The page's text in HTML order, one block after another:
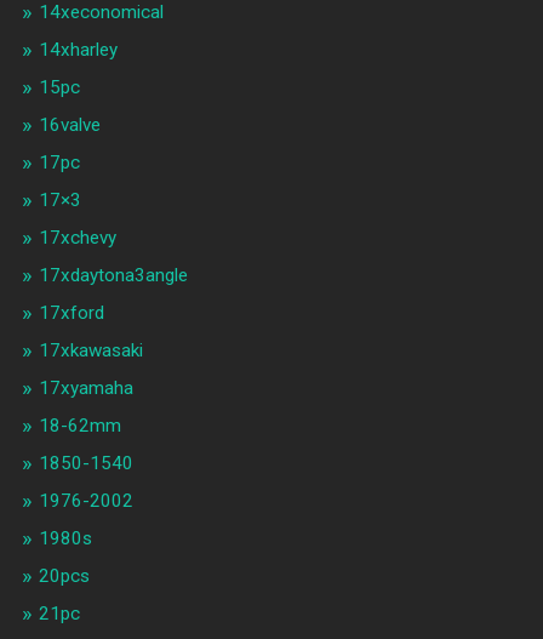
14xeconomical
14xharley
15pc
16valve
17pc
17×3
17xchevy
17xdaytona3angle
17xford
17xkawasaki
17xyamaha
18-62mm
1850-1540
1976-2002
1980s
20pcs
21pc